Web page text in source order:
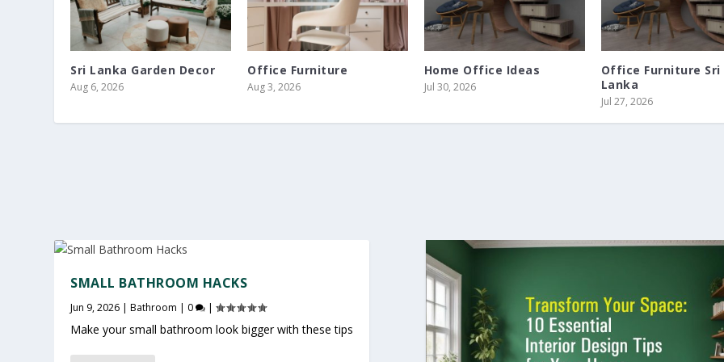
Sri Lanka Garden Decor
Aug 6, 2026
Office Furniture
Aug 3, 2026
Home Office Ideas
Jul 30, 2026
Office Furniture Sri
Lanka
Jul 27, 2026
SMALL BATHROOM HACKS
Jun 9, 2026 |Bathroom | 0 |
Make your small bathroom look bigger with these tips